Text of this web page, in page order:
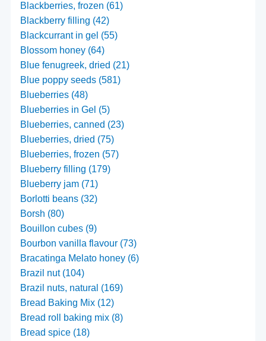
Blackberries, frozen (61)
Blackberry filling (42)
Blackcurrant in gel (55)
Blossom honey (64)
Blue fenugreek, dried (21)
Blue poppy seeds (581)
Blueberries (48)
Blueberries in Gel (5)
Blueberries, canned (23)
Blueberries, dried (75)
Blueberries, frozen (57)
Blueberry filling (179)
Blueberry jam (71)
Borlotti beans (32)
Borsh (80)
Bouillon cubes (9)
Bourbon vanilla flavour (73)
Bracatinga Melato honey (6)
Brazil nut (104)
Brazil nuts, natural (169)
Bread Baking Mix (12)
Bread roll baking mix (8)
Bread spice (18)